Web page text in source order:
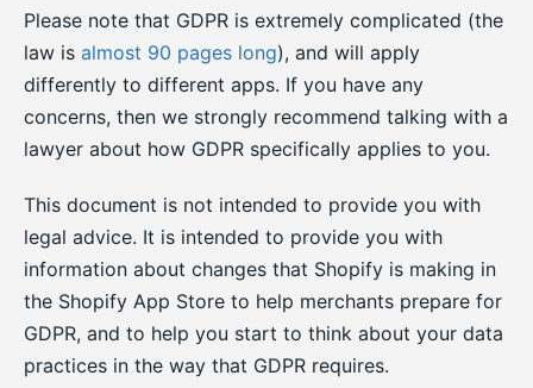
Please note that GDPR is extremely complicated (the
law is almost 90 pages long), and will apply
differently to different apps. If you have any
concerns, then we strongly recommend talking with a
lawyer about how GDPR specifically applies to you.
This document is not intended to provide you with
legal advice. It is intended to provide you with
information about changes that Shopify is making in
the Shopify App Store to help merchants prepare for
GDPR, and to help you start to think about your data
practices in the way that GDPR requires.